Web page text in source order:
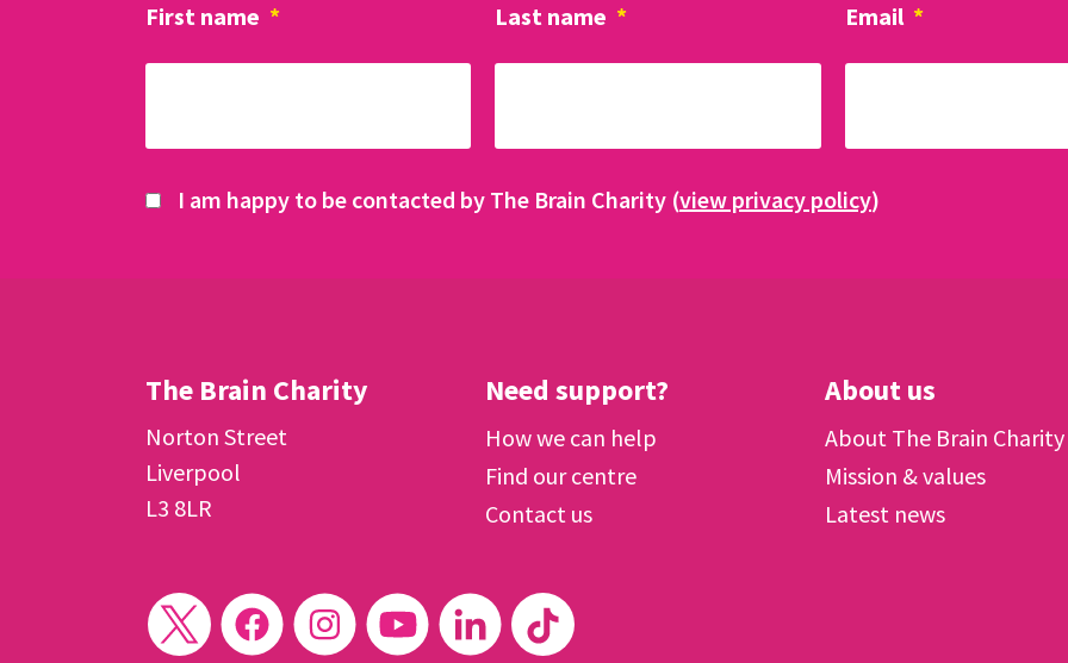
First name * Last name * Email *
I am happy to be contacted by The Brain Charity (view privacy policy)
The Brain Charity
Norton Street
Liverpool
L3 8LR
Need support?
How we can help
Find our centre
Contact us
About us
About The Brain Charity
Mission & values
Latest news